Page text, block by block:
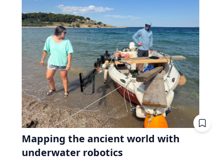
Mapping the ancient world with
underwater robotics